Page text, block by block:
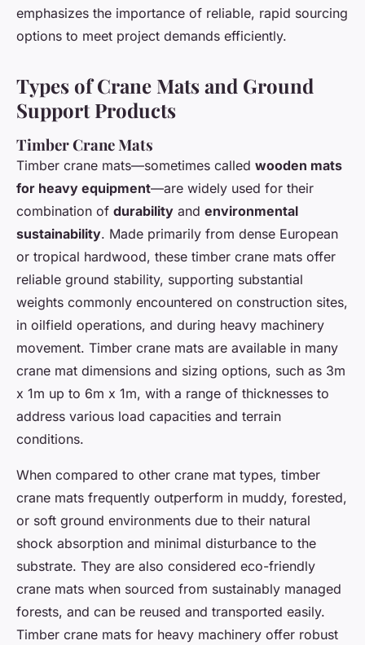
emphasizes the importance of reliable, rapid sourcing
options to meet project demands efficiently.
Types of Crane Mats and Ground
Support Products
Timber Crane Mats
Timber crane mats—sometimes called wooden mats
for heavy equipment—are widely used for their
combination of durability and environmental
sustainability. Made primarily from dense European
or tropical hardwood, these timber crane mats offer
reliable ground stability, supporting substantial
weights commonly encountered on construction sites,
in oilfield operations, and during heavy machinery
movement. Timber crane mats are available in many
crane mat dimensions and sizing options, such as 3m
x 1m up to 6m x 1m, with a range of thicknesses to
address various load capacities and terrain
conditions.
When compared to other crane mat types, timber
crane mats frequently outperform in muddy, forested,
or soft ground environments due to their natural
shock absorption and minimal disturbance to the
substrate. They are also considered eco-friendly
crane mats when sourced from sustainably managed
forests, and can be reused and transported easily.
Timber crane mats for heavy machinery offer robust